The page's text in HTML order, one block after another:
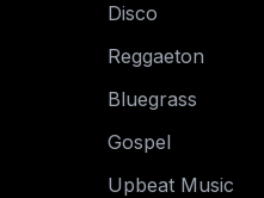
Disco
Reggaeton
Bluegrass
Gospel
Upbeat Music